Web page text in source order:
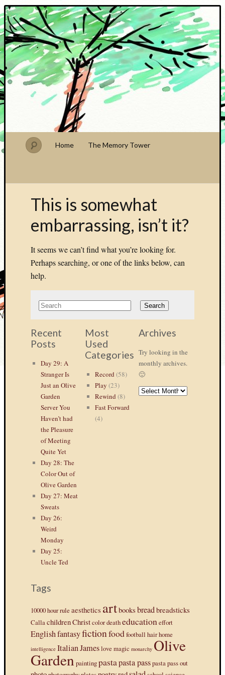
PhDude
Home The Memory Tower
This is somewhat
embarrassing, isn’t it?
It seems we can’t find what you’re looking for.
Perhaps searching, or one of the links below, can
help.
Recent
Posts
Day 29: A
Stranger Is
Just an Olive
Garden
Server You
Haven’t had
the Pleasure
of Meeting
Quite Yet
Day 28: The
Color Out of
Olive Garden
Day 27: Meat
Sweats
Day 26:
Weird
Monday
Day 25:
Uncle Ted
Most
Used
Categories
Record (58)
Play (23)
Rewind (8)
Fast Forward
(4)
Archives
Try looking in the
monthly archives.
🙂
ARCHIVES
Tags
10000 hour ruleaesthetics artbooks breadbreadsticks
Calla childrenChristcolordeatheducation effort
Englishfantasyfictionfoodfootball hairhome
intelligence ItalianJameslovemagic monarchy Olive
Garden paintingpastapasta passpasta pass out